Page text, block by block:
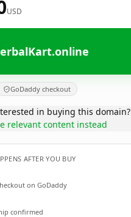
USD
GoDaddy checkout
in buying this domain?
relevant content instead
AFTER YOU BUY
on GoDaddy
confirmed